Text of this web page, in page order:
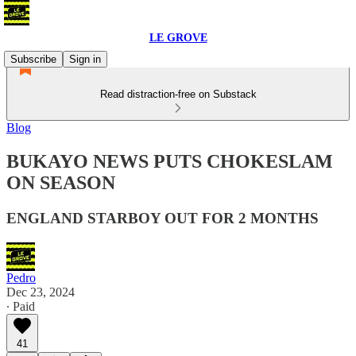
LE GROVE
Subscribe
Sign in
Read distraction-free on Substack
Blog
BUKAYO NEWS PUTS CHOKESLAM
ON SEASON
ENGLAND STARBOY OUT FOR 2 MONTHS
Pedro
Dec 23, 2024
∙ Paid
41